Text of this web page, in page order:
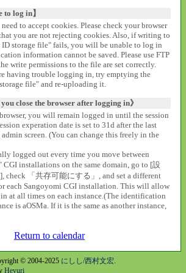
to log in】
to accept cookies. Please check your browser
you are not rejecting cookies. Also, if writing to
ID storage file" fails, you will be unable to log in
information cannot be saved. Please use FTP
write permissions to the file are set correctly.
having trouble logging in, try emptying the
file" and re-uploading it.
you close the browser after logging in》
you will remain logged in until the session
experation date is set to 31d after the last
screen. (You can change this freely in the
logged out every time you move between
installations on the same domain, go to [設
check 「共存可能にする」, and set a different
each Sangoyomi CGI installation. This will allow
at all times on each instance.(The identification
is aOSMa. If it is the same as another instance,
Return to calendar
© 2004-2025 にしし/西村文宏.
Heyuri